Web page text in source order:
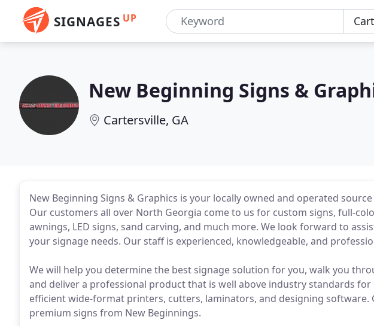
SIGNAGES UP
New Beginning Signs &
Cartersville, GA
New Beginning Signs & Graphics is your locally owned and operated
Our customers all over North Georgia come to us for custom signs, full-
awnings, LED signs, sand carving, and much more. We look forward to
your signage needs. Our staff is experienced, knowledgeable, and
We will help you determine the best signage solution for you, walk you
and deliver a professional product that is well above industry standards for
efficient wide-format printers, cutters, laminators, and designing software.
premium signs from New Beginnings.